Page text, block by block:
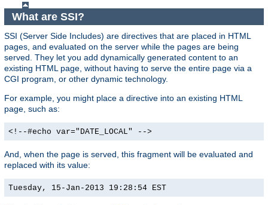
What are SSI?
SSI (Server Side Includes) are directives that are placed in HTML
pages, and evaluated on the server while the pages are being
served. They let you add dynamically generated content to an
existing HTML page, without having to serve the entire page via a
CGI program, or other dynamic technology.
For example, you might place a directive into an existing HTML
page, such as:
<!--#echo var="DATE_LOCAL" -->
And, when the page is served, this fragment will be evaluated and
replaced with its value:
Tuesday, 15-Jan-2013 19:28:54 EST